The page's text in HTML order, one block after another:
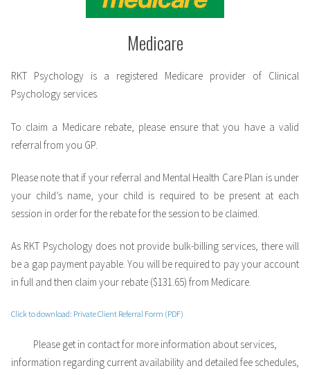
Medicare
RKT Psychology is a registered Medicare provider of Clinical
Psychology services.
To claim a Medicare rebate, please ensure that you have a valid
referral from you GP.
Please note that if your referral and Mental Health Care Plan is under
your child’s name, your child is required to be present at each
session in order for the rebate for the session to be claimed.
As RKT Psychology does not provide bulk-billing services, there will
be a gap payment payable. You will be required to pay your account
in full and then claim your rebate ($131.65) from Medicare.
Click to download: Private Client Referral Form (PDF)
Please get in contact for more information about services,
information regarding current availability and detailed fee schedules,